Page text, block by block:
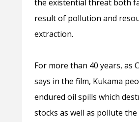
the existential threat both
result of pollution and
extraction.
For more than 40 years, as
says in the film, Kukama
endured oil spills which
stocks as well as pollute